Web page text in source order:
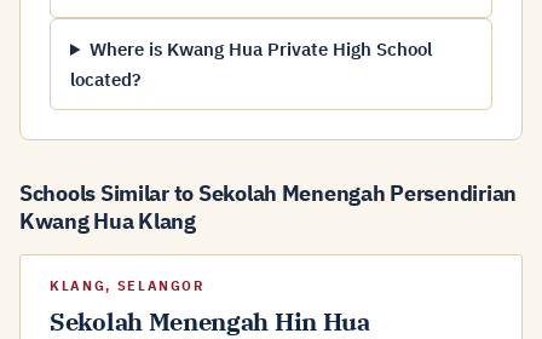
Where is Kwang Hua Private High School
located?
Schools Similar to Sekolah Menengah Persendirian
Kwang Hua Klang
KLANG, SELANGOR
Sekolah Menengah Hin Hua